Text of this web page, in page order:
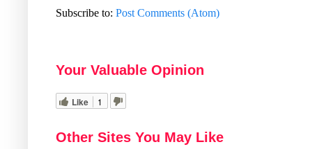
Subscribe to: Post Comments (Atom)
Your Valuable Opinion
Like 1
Other Sites You May Like